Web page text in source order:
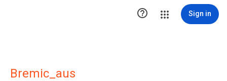
 Sign in
Bremic_aus